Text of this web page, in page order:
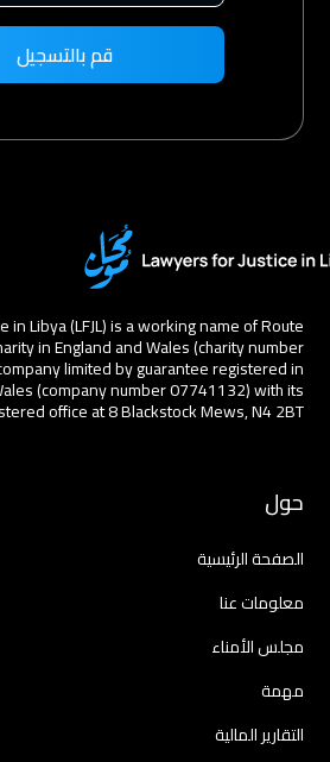
in Libya (LFJL) is a working name of Route
in England and Wales (charity number
limited by guarantee registered in
(company number 07741132) with its
office at 8 Blackstock Mews, N4 2BT
حول
الصفحة الرئيسية
معلومات عنا
مجلس الأمناء
مهمة
التقارير المالية